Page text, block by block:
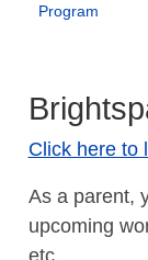
Program
Click here to
As a parent,
upcoming
etc.